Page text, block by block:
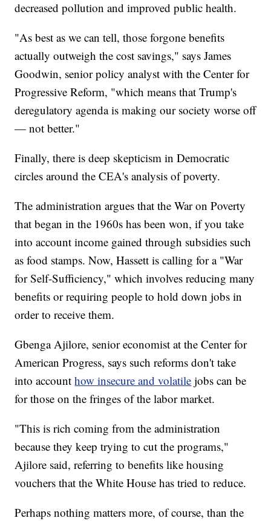
decreased pollution and improved public health.
"As best as we can tell, those forgone benefits
actually outweigh the cost savings," says James
Goodwin, senior policy analyst with the Center for
Progressive Reform, "which means that Trump's
deregulatory agenda is making our society worse off
— not better."
Finally, there is deep skepticism in Democratic
circles around the CEA's analysis of poverty.
The administration argues that the War on Poverty
that began in the 1960s has been won, if you take
into account income gained through subsidies such
as food stamps. Now, Hassett is calling for a "War
for Self-Sufficiency," which involves reducing many
benefits or requiring people to hold down jobs in
order to receive them.
Gbenga Ajilore, senior economist at the Center for
American Progress, says such reforms don't take
into accounthow insecure and volatile jobs can be
for those on the fringes of the labor market.
"This is rich coming from the administration
because they keep trying to cut the programs,"
Ajilore said, referring to benefits like housing
vouchers that the White House has tried to reduce.
Perhaps nothing matters more, of course, than the